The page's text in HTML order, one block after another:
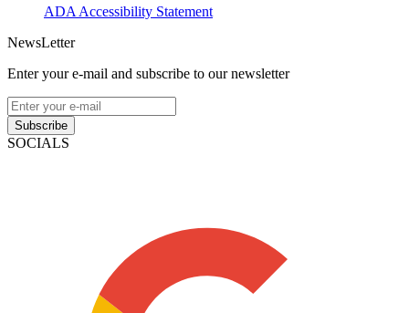
ADA Accessibility Statement
NewsLetter
Enter your e-mail and subscribe to our newsletter
Subscribe
SOCIALS